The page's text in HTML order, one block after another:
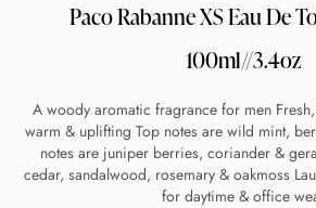
Paco Rabanne XS Eau De
100ml//3.4oz
A woody aromatic fragrance for men
warm & uplifting Top notes are wild mint,
notes are juniper berries, coriander &
cedar, sandalwood, rosemary & oakmoss
for daytime & office
Get 6 weeks to pay,
Choose Zip at checkout
Quick and easy. Interest Free.
Use your debit or